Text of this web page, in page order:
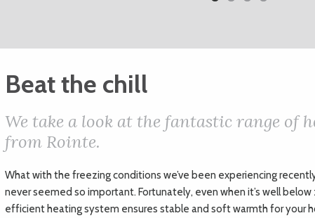
Beat the chill
We take a look at the fantastic range of
from Rointe.
What with the freezing conditions we’ve been experiencing
never seemed so important. Fortunately, even when it’s well
efficient heating system ensures stable and soft warmth for your